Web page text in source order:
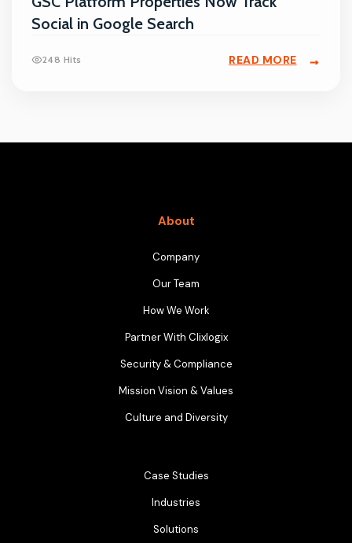
Social in Google Search
248 Hits READ MORE
About
Company
Our Team
How We Work
Partner With Clixlogix
Security & Compliance
Mission Vision & Values
Culture and Diversity
Case Studies
Industries
Solutions